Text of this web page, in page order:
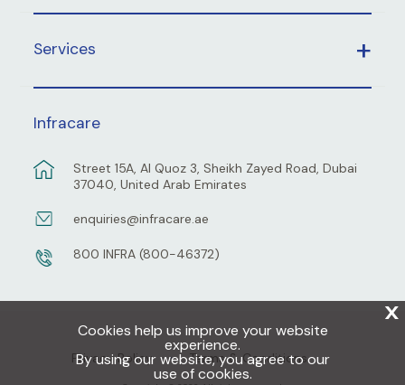
Services
Infracare
Street 15A, Al Quoz 3, Sheikh Zayed Road, Dubai
37040, United Arab Emirates
enquiries@infracare.ae
800 INFRA (800-46372)
Privacy Policy Terms & Conditions
X
Cookies help us improve your website
experience.
By using our website, you agree to our
use of cookies.